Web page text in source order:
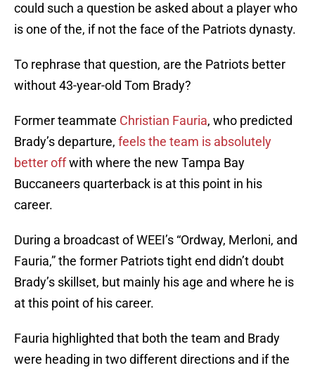
could such a question be asked about a player who
is one of the, if not the face of the Patriots dynasty.
To rephrase that question, are the Patriots better
without 43-year-old Tom Brady?
Former teammate Christian Fauria, who predicted
Brady’s departure, feels the team is absolutely
better offwith where the new Tampa Bay
Buccaneers quarterback is at this point in his
career.
During a broadcast of WEEI’s “Ordway, Merloni, and
Fauria,” the former Patriots tight end didn’t doubt
Brady’s skillset, but mainly his age and where he is
at this point of his career.
Fauria highlighted that both the team and Brady
were heading in two different directions and if the